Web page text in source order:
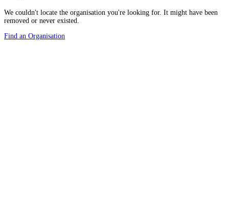
We couldn't locate the organisation you're looking for. It might have been
removed or never existed.
Find an Organisation